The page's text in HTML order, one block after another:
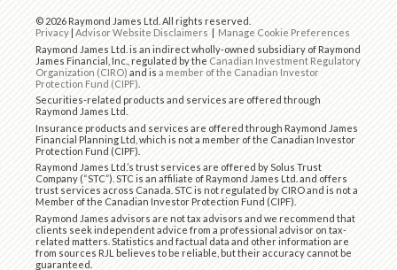
© 2026 Raymond James Ltd. All rights reserved.
Privacy Advisor Website Disclaimers
Manage Cookie Preferences
Raymond James Ltd. is an indirect wholly-owned subsidiary of Raymond
James Financial, Inc., regulated by the Canadian Investment Regulatory
Organization (CIRO) and is a member of the Canadian Investor
Protection Fund (CIPF)
Securities-related products and services are offered through
Raymond James Ltd.
Insurance products and services are offered through Raymond James
Financial Planning Ltd, which is not a member of the Canadian Investor
Protection Fund (CIPF).
Raymond James Ltd.’s trust services are offered by Solus Trust
Company (“STC”). STC is an affiliate of Raymond James Ltd. and offers
trust services across Canada. STC is not regulated by CIRO and is not a
Member of the Canadian Investor Protection Fund (CIPF).
Raymond James advisors are not tax advisors and we recommend that
clients seek independent advice from a professional advisor on tax-
related matters. Statistics and factual data and other information are
from sources RJL believes to be reliable, but their accuracy cannot be
guaranteed.